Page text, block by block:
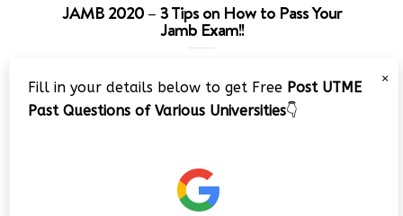
JAMB 2020 – 3 Tips on How to Pass Your
Jamb Exam!!
Player
×
Fill in your details below to get Free Post UTME
Past Questions of Various Universities👇